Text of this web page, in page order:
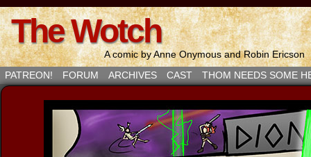
The Wotch
A comic by Anne Onymous and Robin Ericson
PATREON!
FORUM ARCHIVES CAST THOM NEEDS SOME